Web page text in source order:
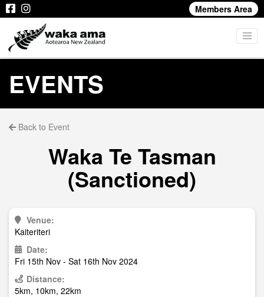
Members Area
EVENTS
Back to Event
Waka Te Tasman
(Sanctioned)
Venue:
Kaiteriteri
Date:
Fri 15th Nov - Sat 16th Nov 2024
Distance:
5km, 10km, 22km